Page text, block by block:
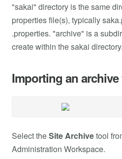
"sakai" directory is the same
properties file(s), typically
.properties. "archive" is a
create within the sakai directory.
Importing an
Select theSite Archivetool
Administration Workspace.